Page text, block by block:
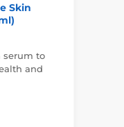
Skin
to
and